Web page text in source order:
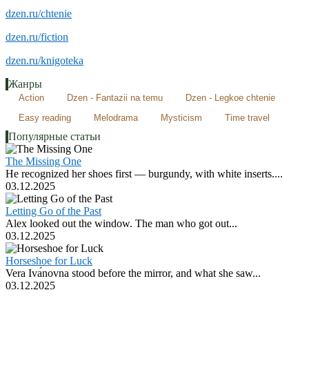
dzen.ru/chtenie
dzen.ru/fiction
dzen.ru/knigoteka
Жанры
Action Dzen - Fantazii na temu
Dzen - Legkoe chtenie
Easy reading
Melodrama Mysticism Time travel
Популярные статьи
The Missing One
He recognized her shoes first — burgundy, with white inserts....
03.12.2025
Letting Go of the Past
Alex looked out the window. The man who got out...
03.12.2025
Horseshoe for Luck
Vera Ivа́novna stood before the mirror, and what she saw...
03.12.2025